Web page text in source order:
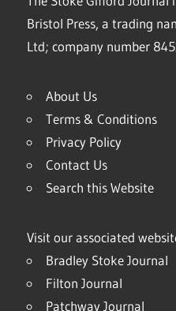
Bristol Press, a trading
Ltd; company number
About Us
Terms & Conditions
Privacy Policy
Contact Us
Search this Website
Visit our associated
Bradley Stoke Journal
Filton Journal
Patchway Journal